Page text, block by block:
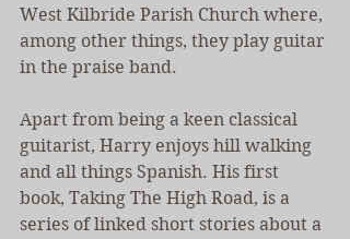
West Kilbride Parish Church where,
among other things, they play guitar
in the praise band.
Apart from being a keen classical
guitarist, Harry enjoys hill walking
and all things Spanish. His first
book, Taking The High Road, is a
series of linked short stories about a